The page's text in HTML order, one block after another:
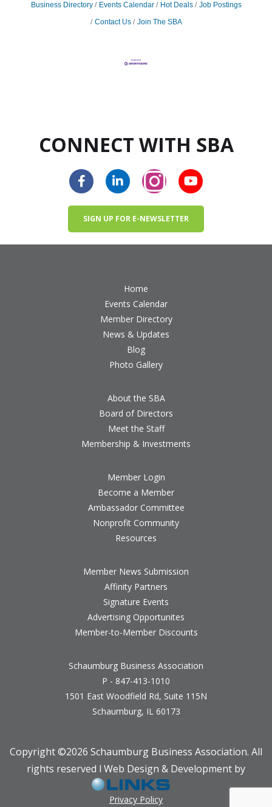
Business Directory Events Calendar Hot Deals
Job Postings
Contact Us
Join The SBA
CONNECT WITH SBA
SIGN UP FOR E-NEWSLETTER
Home
Events Calendar
Member Directory
News & Updates
Blog
Photo Gallery
About the SBA
Board of Directors
Meet the Staff
Membership & Investments
Member Login
Become a Member
Ambassador Committee
Nonprofit Community
Resources
Member News Submission
Affinity Partners
Signature Events
Advertising Opportunites
Member-to-Member Discounts
Schaumburg Business Association
P - 847-413-1010
1501 East Woodfield Rd, Suite 115N
Schaumburg, IL 60173
Copyright ©2026 Schaumburg Business Association. All
rights reserved l Web Design & Development by
Privacy Policy